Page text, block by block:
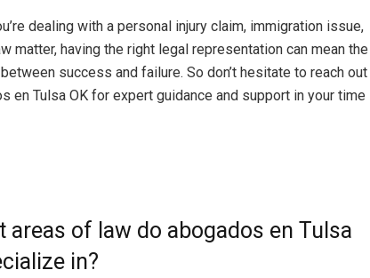
dealing with a personal injury claim, immigration issue,
matter, having the right legal representation can mean the
success and failure. So don’t hesitate to reach out
en Tulsa OK for expert guidance and support in your time
areas of law do abogados en Tulsa
in?